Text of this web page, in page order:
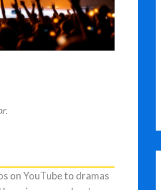
on YouTube to dramas